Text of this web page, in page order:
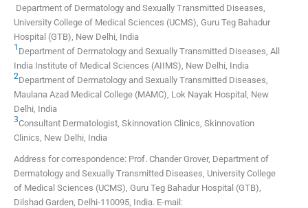
Department of Dermatology and Sexually Transmitted Diseases,
University College of Medical Sciences (UCMS), Guru Teg Bahadur
Hospital (GTB), New Delhi, India
1 Department of Dermatology and Sexually Transmitted Diseases, All
India Institute of Medical Sciences (AIIMS), New Delhi, India
2Department of Dermatology and Sexually Transmitted Diseases,
Maulana Azad Medical College (MAMC), Lok Nayak Hospital, New
Delhi, India
3Consultant Dermatologist, Skinnovation Clinics, Skinnovation
Clinics, New Delhi, India
Address for correspondence: Prof. Chander Grover, Department of
Dermatology and Sexually Transmitted Diseases, University College
of Medical Sciences (UCMS), Guru Teg Bahadur Hospital (GTB),
Dilshad Garden, Delhi-110095, India. E-mail: